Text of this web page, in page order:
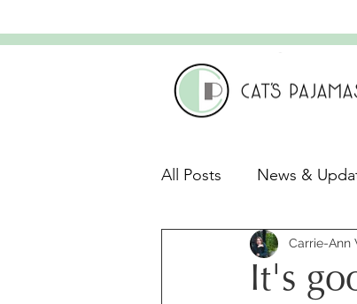
All Posts News &
Leadership & Culture
It's
Carrie-Ann